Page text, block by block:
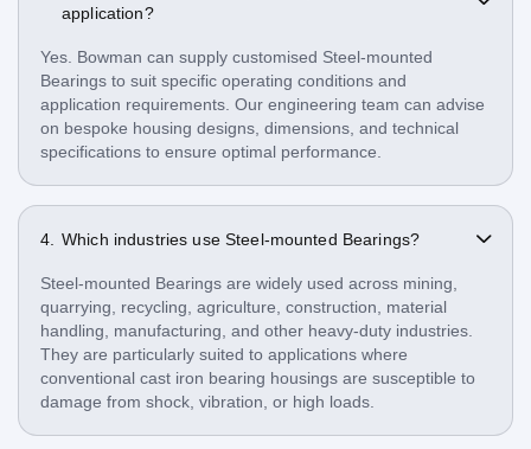
application?
Yes. Bowman can supply customised Steel-mounted
Bearings to suit specific operating conditions and
application requirements. Our engineering team can advise
on bespoke housing designs, dimensions, and technical
specifications to ensure optimal performance.
Which industries use Steel-mounted Bearings?
Steel-mounted Bearings are widely used across mining,
quarrying, recycling, agriculture, construction, material
handling, manufacturing, and other heavy-duty industries.
They are particularly suited to applications where
conventional cast iron bearing housings are susceptible to
damage from shock, vibration, or high loads.